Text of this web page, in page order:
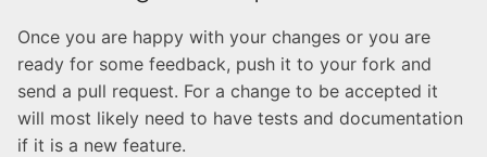
Once you are happy with your changes or you are
ready for some feedback, push it to your fork and
send a pull request. For a change to be accepted it
will most likely need to have tests and documentation
if it is a new feature.